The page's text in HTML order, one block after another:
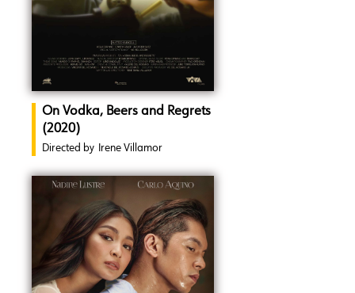
On Vodka, Beers and Regrets
(2020)
Directed by Irene Villamor